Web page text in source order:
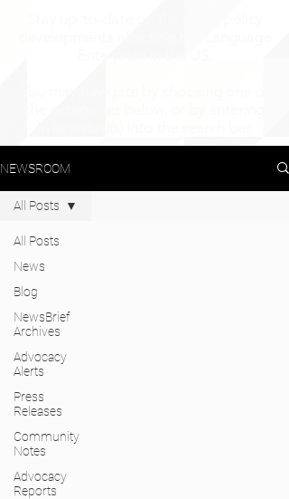
NEWSROOM
All Posts
News
Blog
NewsBrief
Archives
Advocacy
Alerts
Press
Releases
Community
Notes
Advocacy
Reports
All Posts